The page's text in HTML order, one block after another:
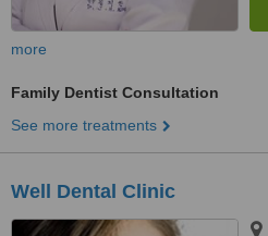
more
Family Dentist Consultation
See more treatments
Well Dental Clinic